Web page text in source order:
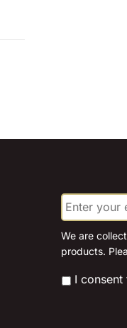
E
m
a
i
l
We are
products.
* I